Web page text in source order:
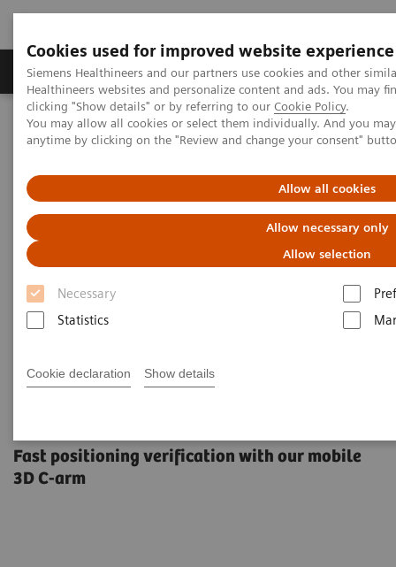
Cookies used for improved website experience
Siemens Healthineers and our partners use cookies and other
Healthineers websites and personalize content and ads. You may
clicking "Show details" or by referring to our Cookie Policy.
You may allow all cookies or select them individually. And you
anytime by clicking on the "Review and change your consent"
Allow all cookies
Allow necessary only
Allow selection
Necessary
Statistics
Cookie declaration Show details
Products & Services Support & Documentation
Home Clinical Fields Surgery
Surgical Disciplines
Spine Surgery
Pedicle Screw Implantation
Fast positioning verification with our mobile
3D C-arm